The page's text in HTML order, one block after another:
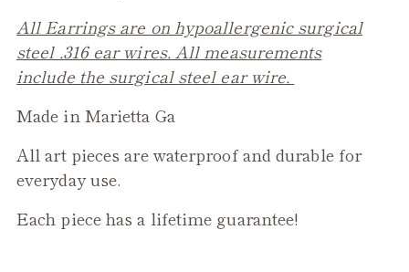
All Earrings are on hypoallergenic surgical
steel .316 ear wires. All measurements
include the surgical steel ear wire.
Made in Marietta Ga
All art pieces are waterproof and durable for
everyday use.
Each piece has a lifetime guarantee!